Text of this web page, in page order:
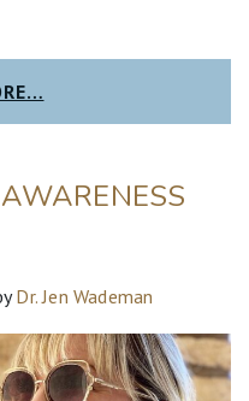
Dr. Jen Wademan